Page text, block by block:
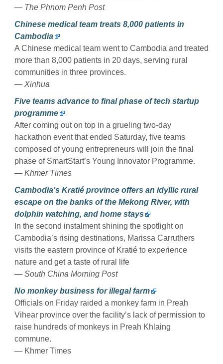
— The Phnom Penh Post
Chinese medical team treats 8,000 patients in
Cambodia
A Chinese medical team went to Cambodia and treated
more than 8,000 patients in 20 days, serving rural
communities in three provinces.
— Xinhua
Five teams advance to final phase of tech startup
programme
After coming out on top in a grueling two-day
hackathon event that ended Saturday, five teams
composed of young entrepreneurs will join the final
phase of SmartStart’s Young Innovator Programme.
— Khmer Times
Cambodia’s Kratié province offers an idyllic rural
escape on the banks of the Mekong River, with
dolphin watching, and home stays
In the second instalment shining the spotlight on
Cambodia’s rising destinations, Marissa Carruthers
visits the eastern province of Kratié to experience
nature and get a taste of rural life
— South China Morning Post
No monkey business for illegal farm
Officials on Friday raided a monkey farm in Preah
Vihear province over the facility’s lack of permission to
raise hundreds of monkeys in Preah Khlaing
commune.
— Khmer Times